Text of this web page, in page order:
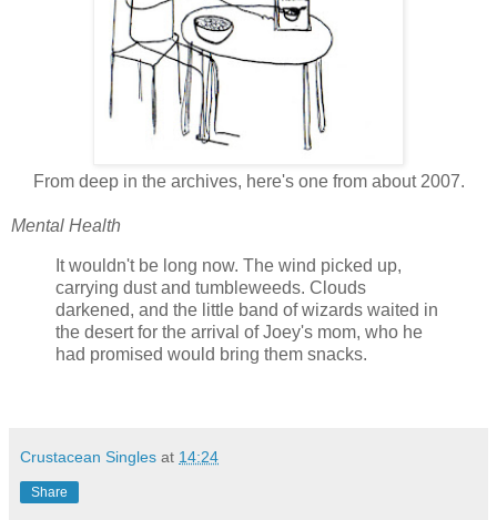
From deep in the archives, here's one from about 2007.
Mental Health
It wouldn't be long now. The wind picked up,
carrying dust and tumbleweeds. Clouds
darkened, and the little band of wizards waited in
the desert for the arrival of Joey's mom, who he
had promised would bring them snacks.
Crustacean Singles at 14:24
Share